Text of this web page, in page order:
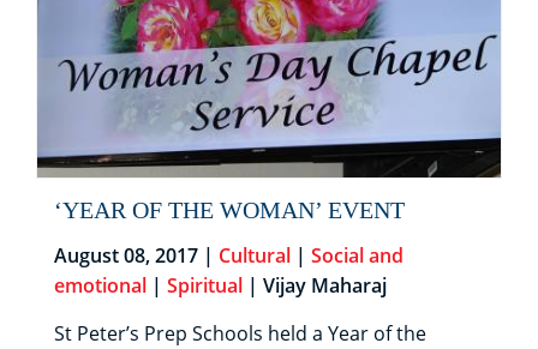
‘YEAR OF THE WOMAN’ EVENT
August 08, 2017 | Cultural | Social and
emotional | Spiritual | Vijay Maharaj
St Peter’s Prep Schools held a Year of the